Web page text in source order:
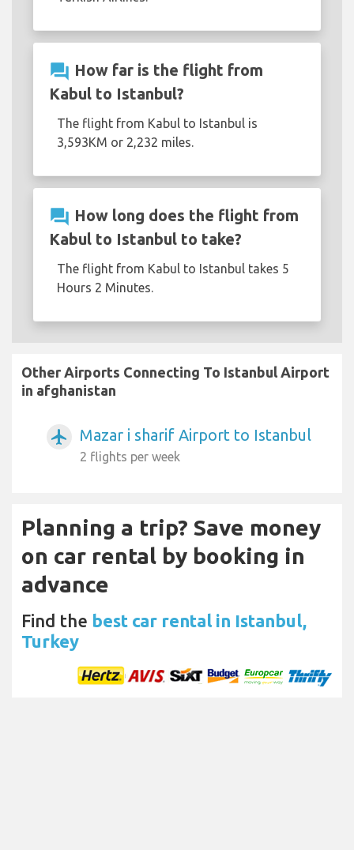
question_answer How far is the flight from
Kabul to Istanbul?
The flight from Kabul to Istanbul is
3,593KM or 2,232 miles.
question_answer How long does the flight from
Kabul to Istanbul to take?
The flight from Kabul to Istanbul takes 5
Hours 2 Minutes.
Other Airports Connecting To Istanbul Airport
in afghanistan
airplanemode_active Mazar i sharif Airport to Istanbul
2 flights per week
Planning a trip? Save money
on car rental by booking in
advance
Find the best car rental in Istanbul,
Turkey